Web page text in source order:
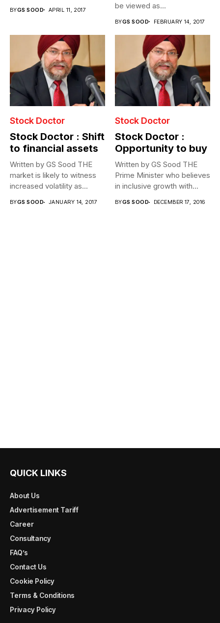
BYGS SOOD APRIL 11, 2017
be viewed as...
BYGS SOOD FEBRUARY 14, 2017
Stock Doctor
Stock Doctor : Shift
to financial assets
Written by GS Sood THE
market is likely to witness
increased volatility as...
BYGS SOOD JANUARY 14, 2017
Stock Doctor
Stock Doctor :
Opportunity to buy
Written by GS Sood THE
Prime Minister who believes
in inclusive growth with...
BYGS SOOD DECEMBER 17, 2016
QUICK LINKS
About Us
Advertisement Tariff
Career
Consultancy
FAQ’s
Contact Us
Cookie Policy
Terms & Conditions
Privacy Policy